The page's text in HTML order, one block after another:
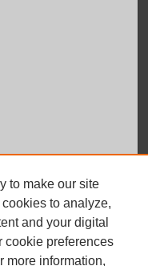
to make our site
to analyze,
and your digital
cookie preferences
more information,